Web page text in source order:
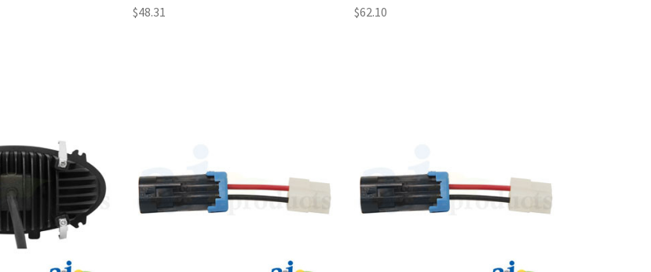
$48.31
$62.10